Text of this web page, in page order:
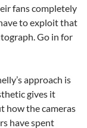
fans completely
to exploit that
Go in for
approach is
gives it
how the cameras
have spent